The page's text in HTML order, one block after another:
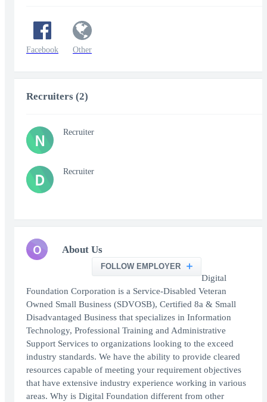
Facebook Other
Recruiters (2)
N Recruiter
D Recruiter
O About Us
FOLLOW EMPLOYER
Digital
Foundation Corporation is a Service-Disabled Veteran
Owned Small Business (SDVOSB), Certified 8a & Small
Disadvantaged Business that specializes in Information
Technology, Professional Training and Administrative
Support Services to organizations looking to the exceed
industry standards. We have the ability to provide cleared
resources capable of meeting your requirement objectives
that have extensive industry experience working in various
areas. Why is Digital Foundation different from other